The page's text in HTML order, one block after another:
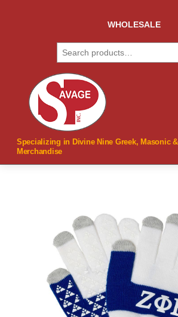
WHOLESALE
Specializing in Divine Nine Greek, Masonic
Merchandise